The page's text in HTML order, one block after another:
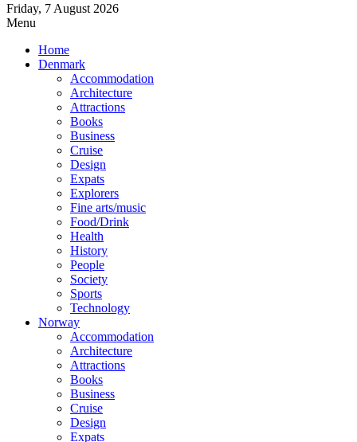
Friday, 7 August 2026
Menu
Home
Denmark
Accommodation
Architecture
Attractions
Books
Business
Cruise
Design
Expats
Explorers
Fine arts/music
Food/Drink
Health
History
People
Society
Sports
Technology
Norway
Accommodation
Architecture
Attractions
Books
Business
Cruise
Design
Expats